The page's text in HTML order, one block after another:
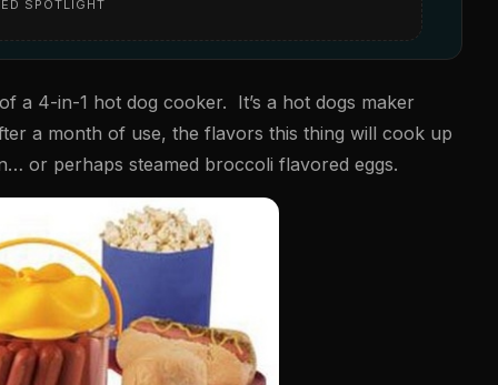
SPOTLIGHT
a 4-in-1 hot dog cooker. It’s a hot dogs maker
a month of use, the flavors this thing will cook up
or perhaps steamed broccoli flavored eggs.